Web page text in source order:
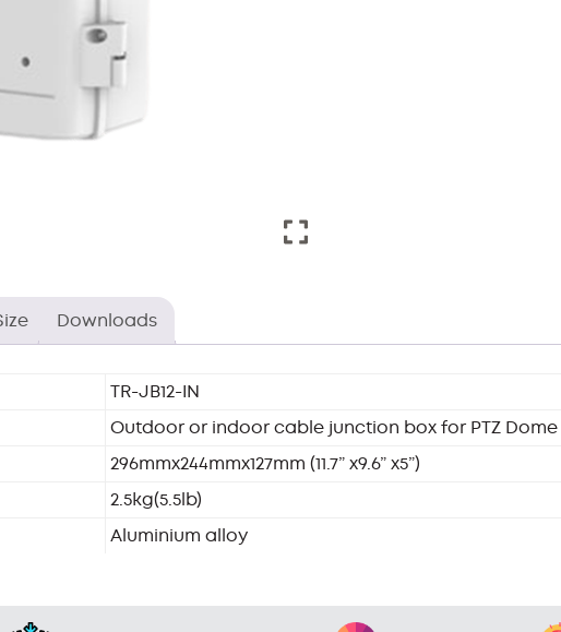
Downloads
TR-JB12-IN
Outdoor or indoor cable junction box for PTZ Dome
296mmx244mmx127mm (11.7” x9.6” x5”)
2.5kg(5.5lb)
Aluminium alloy